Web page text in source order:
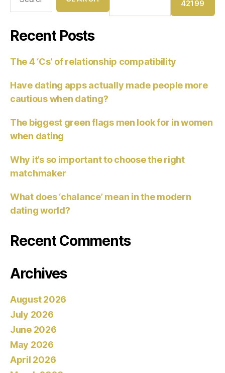
Recent Posts
The 4 ‘Cs’ of relationship compatibility
Have dating apps actually made people more
cautious when dating?
The biggest green flags men look for in women
when dating
Why it’s so important to choose the right
matchmaker
What does ‘chalance’ mean in the modern
dating world?
Recent Comments
Archives
August 2026
July 2026
June 2026
May 2026
April 2026